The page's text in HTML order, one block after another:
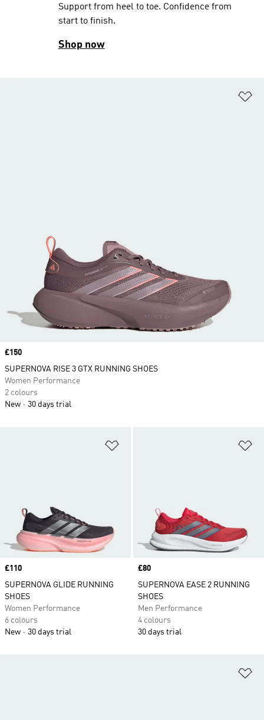
Price
£110
SUPERNOVA GLIDE RUNNING
SHOES
Women Performance
6 colours
New
30 days trial
Price
£80
SUPERNOVA EASE 2 RUNNING
SHOES
Men Performance
4 colours
30 days trial
Price
£150
SUPERNOVA RISE 3 GTX RUNNING SHOES
Women Performance
2 colours
New
30 days trial
Support from heel to toe. Confidence from
start to finish.
Shop now